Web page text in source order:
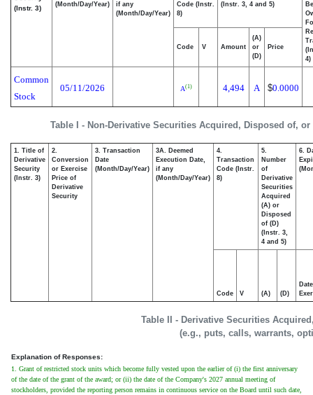
Table I - Non-Derivative Securities Acquired, Disposed of,
(Instr. 3)
(Month/Day/Year)
if any
(Month/Day/Year)
Code (Instr.
8)
(Instr. 3, 4 and 5)
4)
Code V Amount
(A)
or
(D)
Price
Common
Stock
05/11/2026 A(1) 4,494 A $0.0000
Table II - Derivative Securities
(e.g., puts, calls, warrants,
1. Title of
Derivative
Security
(Instr. 3)
2.
Conversion
or Exercise
Price of
Derivative
Security
3. Transaction
Date
(Month/Day/Year)
3A. Deemed
Execution Date,
if any
(Month/Day/Year)
4.
Transaction
Code (Instr.
8)
5.
Number
of
Derivative
Securities
Acquired
(A) or
Disposed
of (D)
(Instr. 3,
4 and 5)
6.
Code V (A) (D)
Date
Explanation of Responses:
1. Grant of restricted stock units which become fully vested upon the earlier of (i) the first anniversary
of the date of the grant of the award; or (ii) the date of the Company's 2027 annual meeting of
stockholders, provided the reporting person remains in continuous service on the Board until such date,